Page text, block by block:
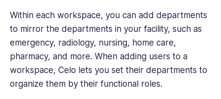
Within each workspace, you can add departments
to mirror the departments in your facility, such as
emergency, radiology, nursing, home care,
pharmacy, and more. When adding users to a
workspace, Celo lets you set their departments to
organize them by their functional roles.